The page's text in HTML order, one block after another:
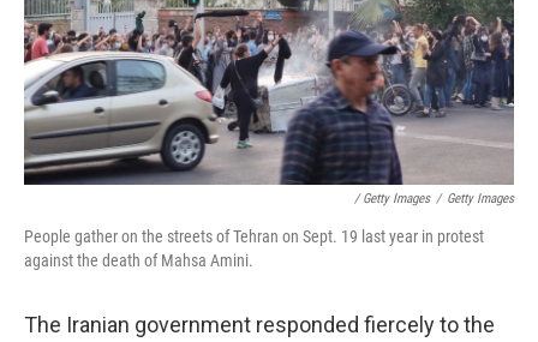
/ Getty Images / Getty Images
People gather on the streets of Tehran on Sept. 19 last year in protest
against the death of Mahsa Amini.
The Iranian government responded fiercely to the